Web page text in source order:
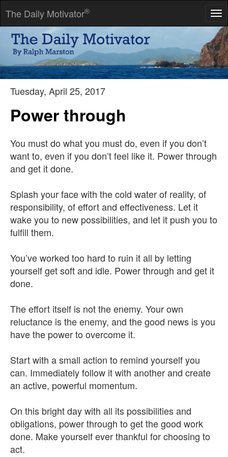
The Daily Motivator®
Failures are like skinned knees, painful but superficial.
-- H. Ross Perot
Tuesday, April 25, 2017
Power through
You must do what you must do, even if you don’t
want to, even if you don’t feel like it. Power through
and get it done.
Splash your face with the cold water of reality, of
responsibility, of effort and effectiveness. Let it
wake you to new possibilities, and let it push you to
fulfill them.
You’ve worked too hard to ruin it all by letting
yourself get soft and idle. Power through and get it
done.
The effort itself is not the enemy. Your own
reluctance is the enemy, and the good news is you
have the power to overcome it.
Start with a small action to remind yourself you
can. Immediately follow it with another and create
an active, powerful momentum.
On this bright day with all its possibilities and
obligations, power through to get the good work
done. Make yourself ever thankful for choosing to
act.